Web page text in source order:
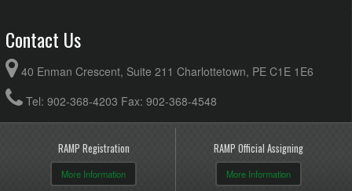
Contact Us
40 Enman Crescent, Suite 211 Charlottetown, PE C1E 1E6
Tel: 902-368-4203 Fax: 902-368-4548
RAMP Registration
More Information
RAMP Official Assigning
More Information